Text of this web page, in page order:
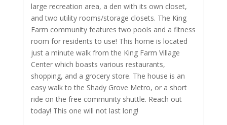
large recreation area, a den with its own closet,
and two utility rooms/storage closets. The King
Farm community features two pools and a fitness
room for residents to use! This home is located
just a minute walk from the King Farm Village
Center which boasts various restaurants,
shopping, and a grocery store. The house is an
easy walk to the Shady Grove Metro, or a short
ride on the free community shuttle. Reach out
today! This one will not last long!